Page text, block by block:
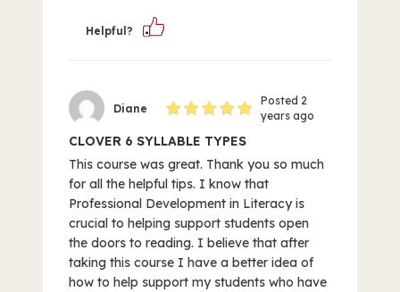
Helpful?
Diane
Posted 2
years ago
CLOVER 6 SYLLABLE TYPES
This course was great. Thank you so much
for all the helpful tips. I know that
Professional Development in Literacy is
crucial to helping support students open
the doors to reading. I believe that after
taking this course I have a better idea of
how to help support my students who have